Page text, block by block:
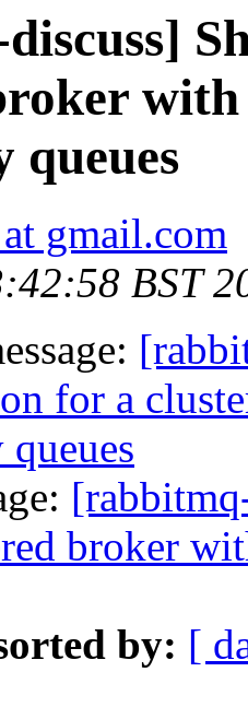
gmail.com
BST
for a
broker
by: [